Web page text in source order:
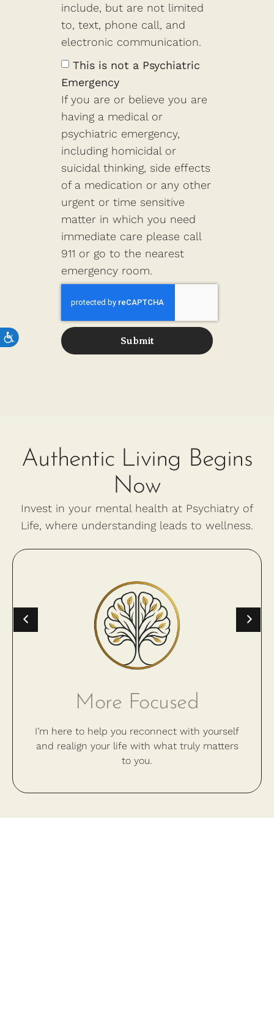
include, but are not limited
to, text, phone call, and
electronic communication.
This is not a Psychiatric
Emergency
If you are or believe you are
having a medical or
psychiatric emergency,
including homicidal or
suicidal thinking, side effects
of a medication or any other
urgent or time sensitive
matter in which you need
immediate care please call
911 or go to the nearest
emergency room.
Submit
Authentic Living Begins
Now
Invest in your mental health at Psychiatry of
Life, where understanding leads to wellness.
More Focused
I’m here to help you reconnect with yourself
and realign your life with what truly matters
to you.